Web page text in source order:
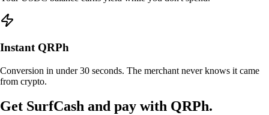
Instant QRPh
Conversion in under 30 seconds. The merchant never knows it came
from crypto.
Get SurfCash and pay with QRPh.